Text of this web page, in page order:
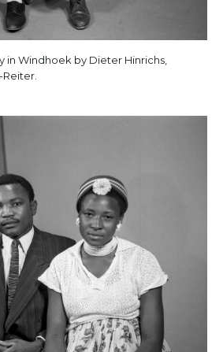
in Windhoek by Dieter Hinrichs,